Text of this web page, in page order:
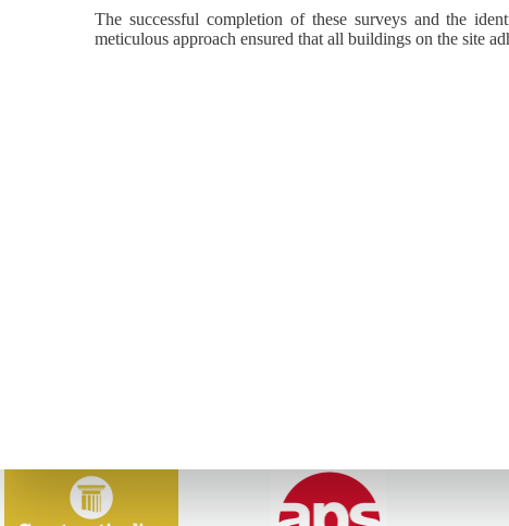
The successful completion of these surveys and the
meticulous approach ensured that all buildings on the site